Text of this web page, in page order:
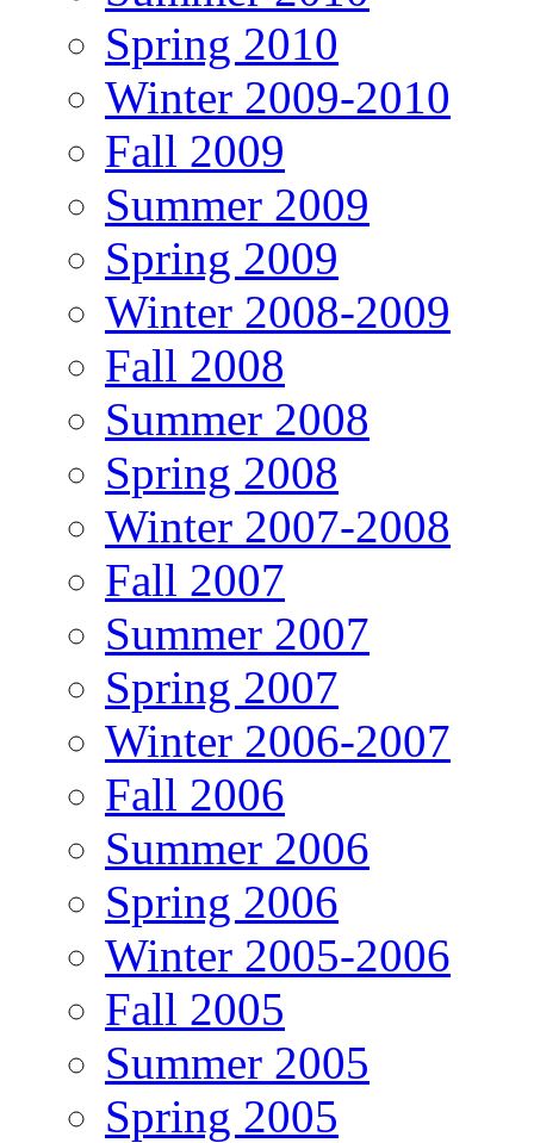
Spring 2010
Winter 2009-2010
Fall 2009
Summer 2009
Spring 2009
Winter 2008-2009
Fall 2008
Summer 2008
Spring 2008
Winter 2007-2008
Fall 2007
Summer 2007
Spring 2007
Winter 2006-2007
Fall 2006
Summer 2006
Spring 2006
Winter 2005-2006
Fall 2005
Summer 2005
Spring 2005